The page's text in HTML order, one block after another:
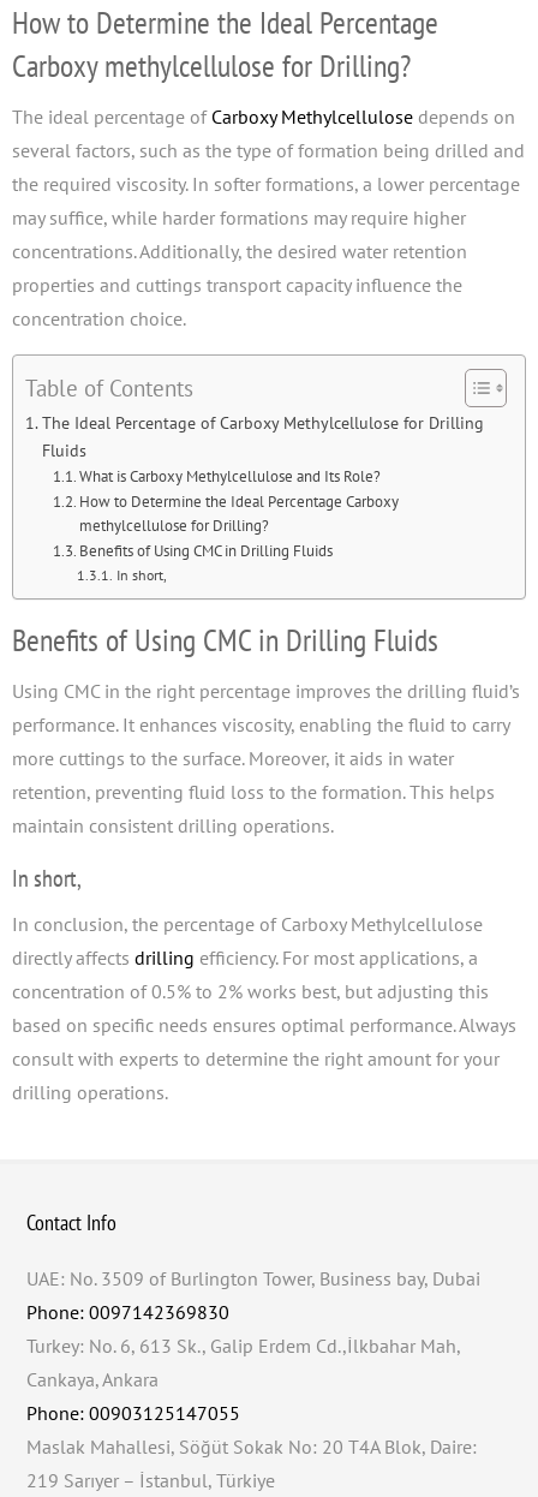
How to Determine the Ideal Percentage
Carboxy methylcellulose for Drilling?
The ideal percentage of Carboxy Methylcellulose depends on
several factors, such as the type of formation being drilled and
the required viscosity. In softer formations, a lower percentage
may suffice, while harder formations may require higher
concentrations. Additionally, the desired water retention
properties and cuttings transport capacity influence the
concentration choice.
Table of Contents
The Ideal Percentage of Carboxy Methylcellulose for Drilling
Fluids
What is Carboxy Methylcellulose and Its Role?
How to Determine the Ideal Percentage Carboxy
methylcellulose for Drilling?
Benefits of Using CMC in Drilling Fluids
In short,
Benefits of Using CMC in Drilling Fluids
Using CMC in the right percentage improves the drilling fluid’s
performance. It enhances viscosity, enabling the fluid to carry
more cuttings to the surface. Moreover, it aids in water
retention, preventing fluid loss to the formation. This helps
maintain consistent drilling operations.
In short,
In conclusion, the percentage of Carboxy Methylcellulose
directly affects drilling efficiency. For most applications, a
concentration of 0.5% to 2% works best, but adjusting this
based on specific needs ensures optimal performance. Always
consult with experts to determine the right amount for your
drilling operations.
Contact Info
UAE: No. 3509 of Burlington Tower, Business bay, Dubai
Phone: 0097142369830
Turkey: No. 6, 613 Sk., Galip Erdem Cd.,İlkbahar Mah,
Cankaya, Ankara
Phone: 00903125147055
Maslak Mahallesi, Söğüt Sokak No: 20 T4A Blok, Daire:
219 Sarıyer – İstanbul, Türkiye